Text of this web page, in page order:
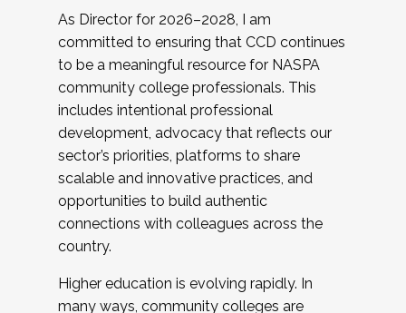
As Director for 2026–2028, I am
committed to ensuring that CCD continues
to be a meaningful resource for NASPA
community college professionals. This
includes intentional professional
development, advocacy that reflects our
sector’s priorities, platforms to share
scalable and innovative practices, and
opportunities to build authentic
connections with colleagues across the
country.
Higher education is evolving rapidly. In
many ways, community colleges are